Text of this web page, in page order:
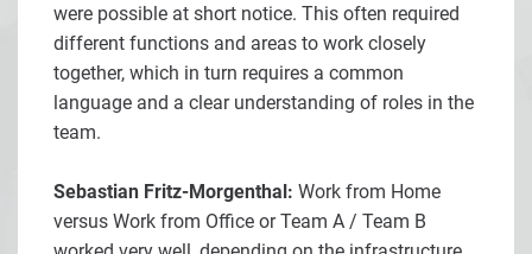
were possible at short notice. This often required
different functions and areas to work closely
together, which in turn requires a common
language and a clear understanding of roles in the
team.
Sebastian Fritz-Morgenthal: Work from Home
versus Work from Office or Team A / Team B